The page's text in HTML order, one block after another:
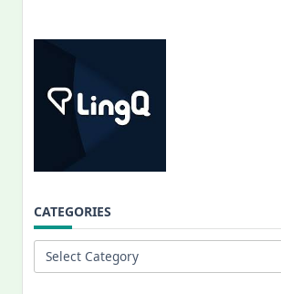
CATEGORIES
Categories